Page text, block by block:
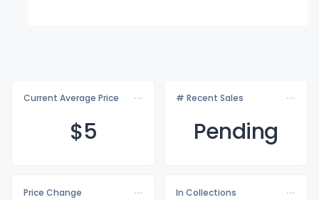
Current Average Price
$5
# Recent Sales
Pending
Price Change
In Collections